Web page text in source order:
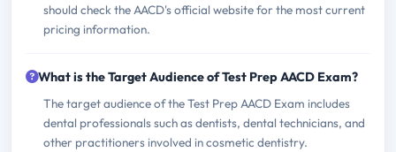
should check the AACD's official website for the most current
pricing information.
What is the Target Audience of Test Prep AACD Exam?
The target audience of the Test Prep AACD Exam includes
dental professionals such as dentists, dental technicians, and
other practitioners involved in cosmetic dentistry.